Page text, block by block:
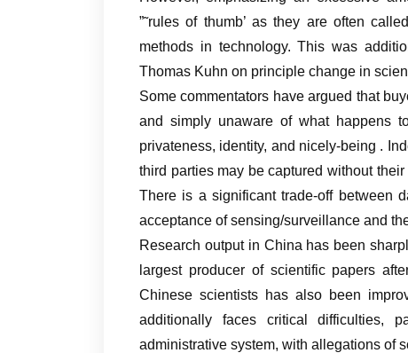
”˜rules of thumb’ as they are often
methods in technology. This was
Thomas Kuhn on principle change in
Some commentators have argued that
and simply unaware of what happens
privateness, identity, and nicely-being .
third parties may be captured without
There is a significant trade-off between
acceptance of sensing/surveillance and
Research output in China has been
largest producer of scientific papers
Chinese scientists has also been
additionally faces critical difficulties,
administrative system, with allegations of